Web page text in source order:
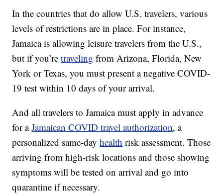
In the countries that do allow U.S. travelers, various
levels of restrictions are in place. For instance,
Jamaica is allowing leisure travelers from the U.S.,
but if you’retraveling from Arizona, Florida, New
York or Texas, you must present a negative COVID-
19 test within 10 days of your arrival.
And all travelers to Jamaica must apply in advance
for aJamaican COVID travel authorization, a
personalized same-dayhealth risk assessment. Those
arriving from high-risk locations and those showing
symptoms will be tested on arrival and go into
quarantine if necessary.